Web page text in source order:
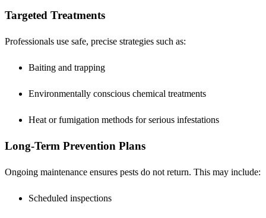
Targeted Treatments
Professionals use safe, precise strategies such as:
Baiting and trapping
Environmentally conscious chemical treatments
Heat or fumigation methods for serious infestations
Long-Term Prevention Plans
Ongoing maintenance ensures pests do not return. This may include:
Scheduled inspections